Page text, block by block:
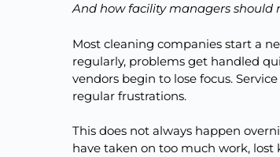
And how facility managers should
Most cleaning companies start a
regularly, problems get handled
vendors begin to lose focus.
regular frustrations.
This does not always happen
have taken on too much work,